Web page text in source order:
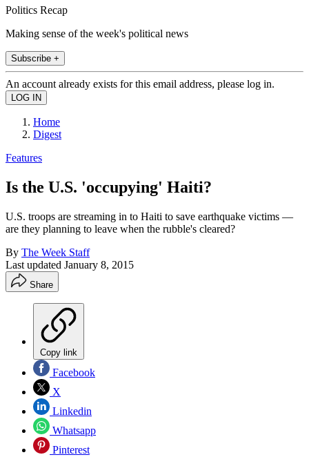
Politics Recap
Making sense of the week's political news
Subscribe +
An account already exists for this email address, please log in.
Home
Digest
Features
Is the U.S. 'occupying' Haiti?
U.S. troops are streaming in to Haiti to save earthquake victims —
are they planning to leave when the rubble's cleared?
By The Week Staff
Last updated January 8, 2015
Share
Copy link
Facebook
X
Linkedin
Whatsapp
Pinterest